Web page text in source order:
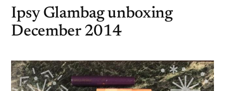
Ipsy Glambag unboxing
December 2014